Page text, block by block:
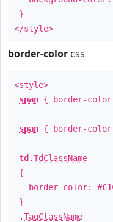
}
</style>
border-color css
<style>
span { border-
span { border-
td .TdClassName
{
border-color:
}
.TagClassName